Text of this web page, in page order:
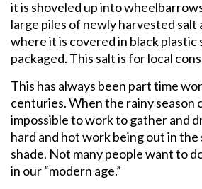
it is shoveled up into
large piles of newly harvested salt
where it is covered in black plastic
packaged. This salt is for local
This has always been part time
centuries. When the rainy season
impossible to work to gather and
hard and hot work being out in the
shade. Not many people want to
in our “modern age.”